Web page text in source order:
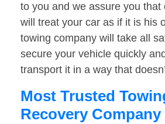
to you and we assure you that
will treat your car as if it is his
towing company will take all
secure your vehicle quickly
transport it in a way that
Most Trusted
Recovery